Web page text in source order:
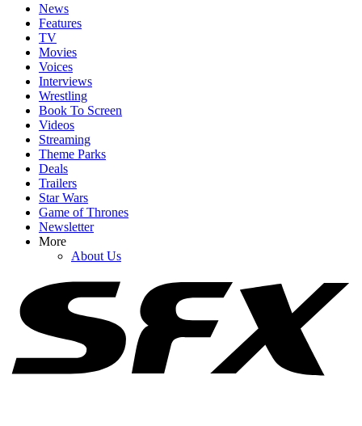
News
Features
TV
Movies
Voices
Interviews
Wrestling
Book To Screen
Videos
Streaming
Theme Parks
Deals
Trailers
Star Wars
Game of Thrones
Newsletter
More
About Us
YOUR NEXT READ:
Stuart Fails To Save The Universe Brought Back Penny, But I'm
More Obsessed With The Deep-Cut Cameo
I Knew Ted Lasso Season Four Would Bring The Feels, But One
Moment From The Trailer Really Got Me
Spider-Man: Brand New Day's Jacob Batalon Is Out Here Fueling